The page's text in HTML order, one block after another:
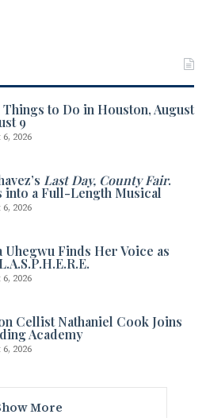
to Do in Houston, August
9
2026
Last Day, County Fair.
into a Full-Length Musical
2026
Uhegwu Finds Her Voice as
2026
Cellist Nathaniel Cook Joins
Academy
2026
More